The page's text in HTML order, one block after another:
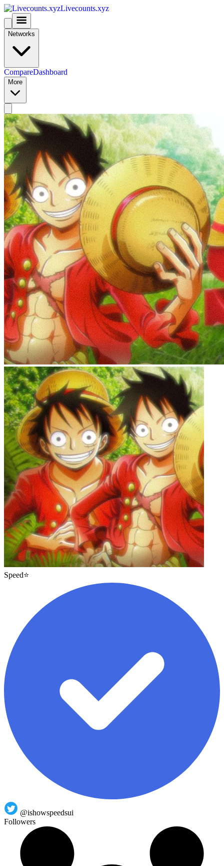
Livecounts.xyz
Networks
CompareDashboard
More
Speed⭐️
@ishowspeedsui
Followers